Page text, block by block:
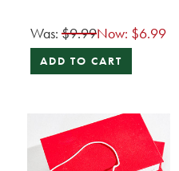
Was: $9.99Now: $6.99
ADD TO CART